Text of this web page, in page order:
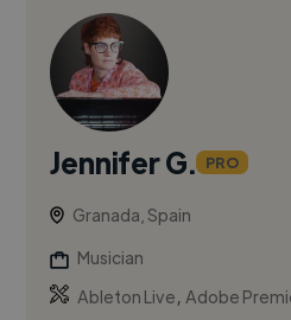
Jennifer G. PRO
Granada, Spain
Musician
Ableton Live,Adobe